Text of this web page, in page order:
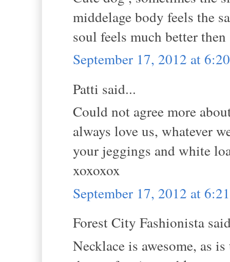
middelage body feels the
soul feels much better
September 17, 2012 at
Patti said...
Could not agree more
always love us, whatever
your jeggings and white
xoxoxox
September 17, 2012 at
Forest City Fashionista
Necklace is awesome, as